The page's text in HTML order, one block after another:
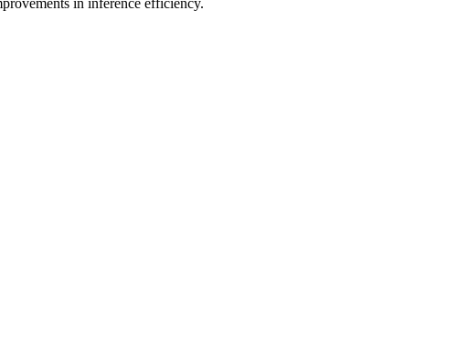
in inference efficiency.